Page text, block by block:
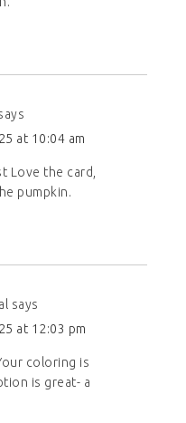
at 10:04 am
Love the card,
pumpkin.
says
at 12:03 pm
coloring is
is great- a